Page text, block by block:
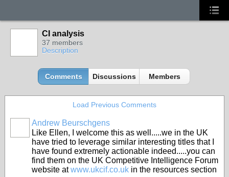
CI analysis
37 members
Description
Comments Discussions Members
Load Previous Comments
Andrew Beurschgens
Like Ellen, I welcome this as well.....we in the UK
have tried to leverage similar interesting titles that I
have found extremely actionable indeed.....you can
find them on the UK Competitive Intelligence Forum
website atwww.ukcif.co.uk in the resources section